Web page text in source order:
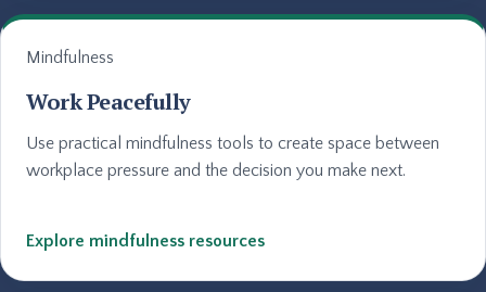
Mindfulness
Work Peacefully
Use practical mindfulness tools to create space between
workplace pressure and the decision you make next.
Explore mindfulness resources